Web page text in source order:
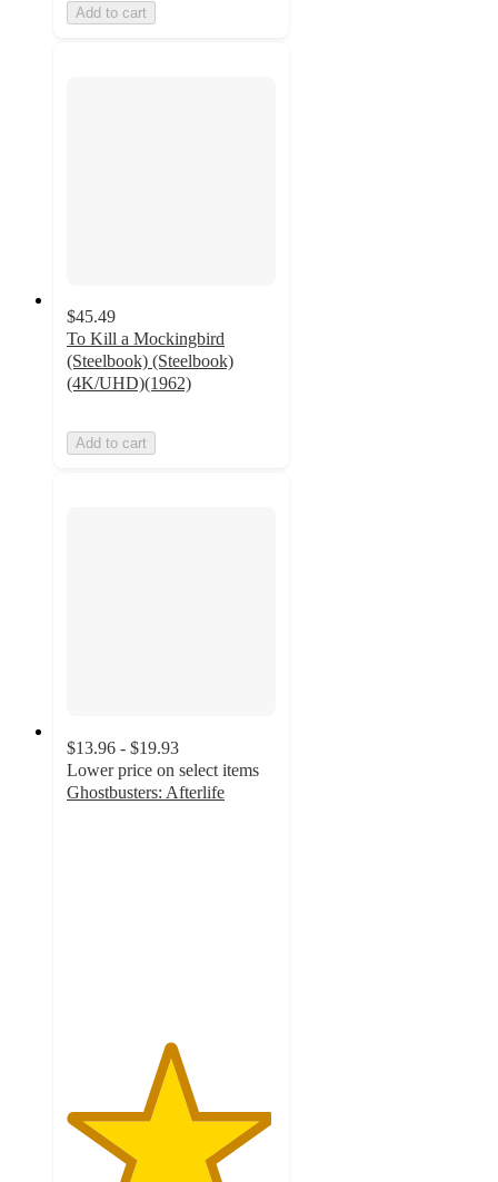
Add to cart
$45.49
To Kill a Mockingbird
(Steelbook) (Steelbook)
(4K/UHD)(1962)
Add to cart
$13.96 - $19.93
Lower price on select items
Ghostbusters: Afterlife